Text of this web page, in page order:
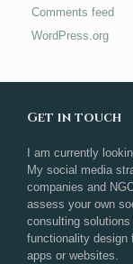
Comments feed
WordPress.org
Get in touch
I am currently
My social media
companies and
assess your own
consulting
functionality design
apps or websites.